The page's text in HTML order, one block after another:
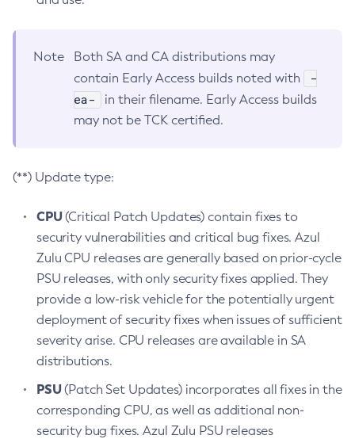
Note
Both SA and CA distributions may
contain Early Access builds noted with
-
ea-
in their filename. Early Access builds
may not be TCK certified.
(**) Update type:
CPU(Critical Patch Updates) contain fixes to
security vulnerabilities and critical bug fixes. Azul
Zulu CPU releases are generally based on prior-cycle
PSU releases, with only security fixes applied. They
provide a low-risk vehicle for the potentially urgent
deployment of security fixes when issues of sufficient
severity arise. CPU releases are available in SA
distributions.
PSU(Patch Set Updates) incorporates all fixes in the
corresponding CPU, as well as additional non-
security bug fixes. Azul Zulu PSU releases